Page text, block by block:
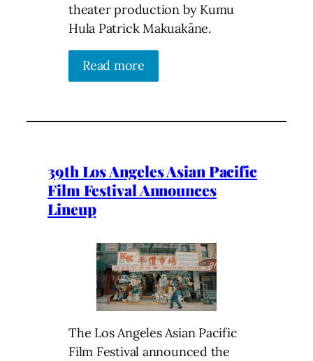
theater production by Kumu
Hula Patrick Makuakāne.
Read more
39th Los Angeles Asian Pacific
Film Festival Announces
Lineup
The Los Angeles Asian Pacific
Film Festival announced the